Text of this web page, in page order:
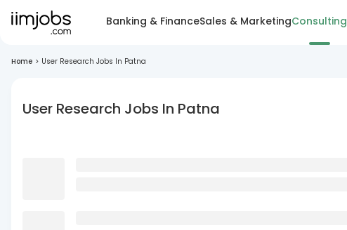
Banking & FinanceSales & MarketingConsulting
Home > User Research Jobs In Patna
User Research Jobs In Patna